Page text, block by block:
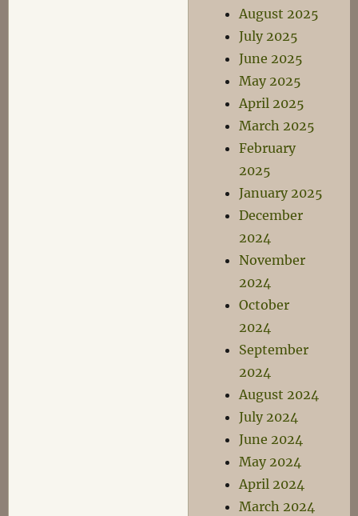
August 2025
July 2025
June 2025
May 2025
April 2025
March 2025
February
2025
January 2025
December
2024
November
2024
October
2024
September
2024
August 2024
July 2024
June 2024
May 2024
April 2024
March 2024